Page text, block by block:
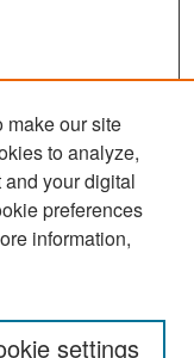
make our site
to analyze,
your digital
preferences
information,
settings